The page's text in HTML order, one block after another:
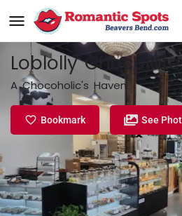
Loblolly
A Chocoholic's Haven
Bookmark See